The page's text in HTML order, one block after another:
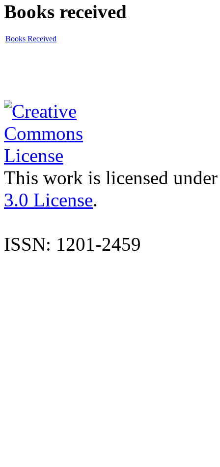
Books received
Books Received
This work is licensed
3.0 License.
ISSN: 1201-2459